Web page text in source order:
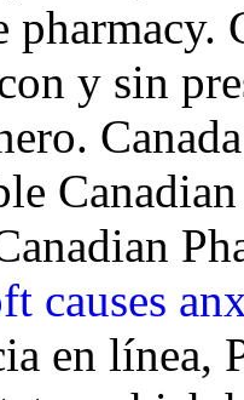
pharmacy.
y sin
causes
en línea,